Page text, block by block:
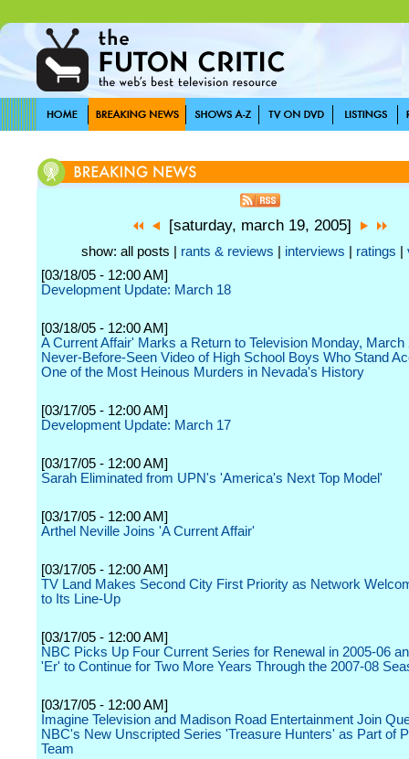
[saturday, march 19, 2005]
show: all posts | rants & reviews interviews ratings
[03/18/05 - 12:00 AM]
Development Update: March 18
[03/18/05 - 12:00 AM]
A Current Affair' Marks a Return to Television Monday, March
Never-Before-Seen Video of High School Boys Who Stand
One of the Most Heinous Murders in Nevada's History
[03/17/05 - 12:00 AM]
Development Update: March 17
[03/17/05 - 12:00 AM]
Sarah Eliminated from UPN's 'America's Next Top Model'
[03/17/05 - 12:00 AM]
Arthel Neville Joins 'A Current Affair'
[03/17/05 - 12:00 AM]
TV Land Makes Second City First Priority as Network
to Its Line-Up
[03/17/05 - 12:00 AM]
NBC Picks Up Four Current Series for Renewal in 2005-06
'Er' to Continue for Two More Years Through the 2007-08
[03/17/05 - 12:00 AM]
Imagine Television and Madison Road Entertainment Join
NBC's New Unscripted Series 'Treasure Hunters' as Part of
Team